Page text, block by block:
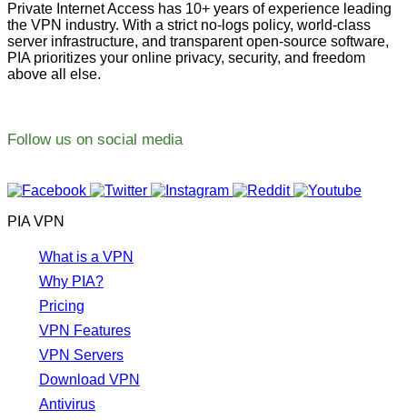
Private Internet Access has 10+ years of experience leading
the VPN industry. With a strict no-logs policy, world-class
server infrastructure, and transparent open-source software,
PIA prioritizes your online privacy, security, and freedom
above all else.
Follow us on social media
PIA VPN
What is a VPN
Why PIA?
Pricing
VPN Features
VPN Servers
Download VPN
Antivirus